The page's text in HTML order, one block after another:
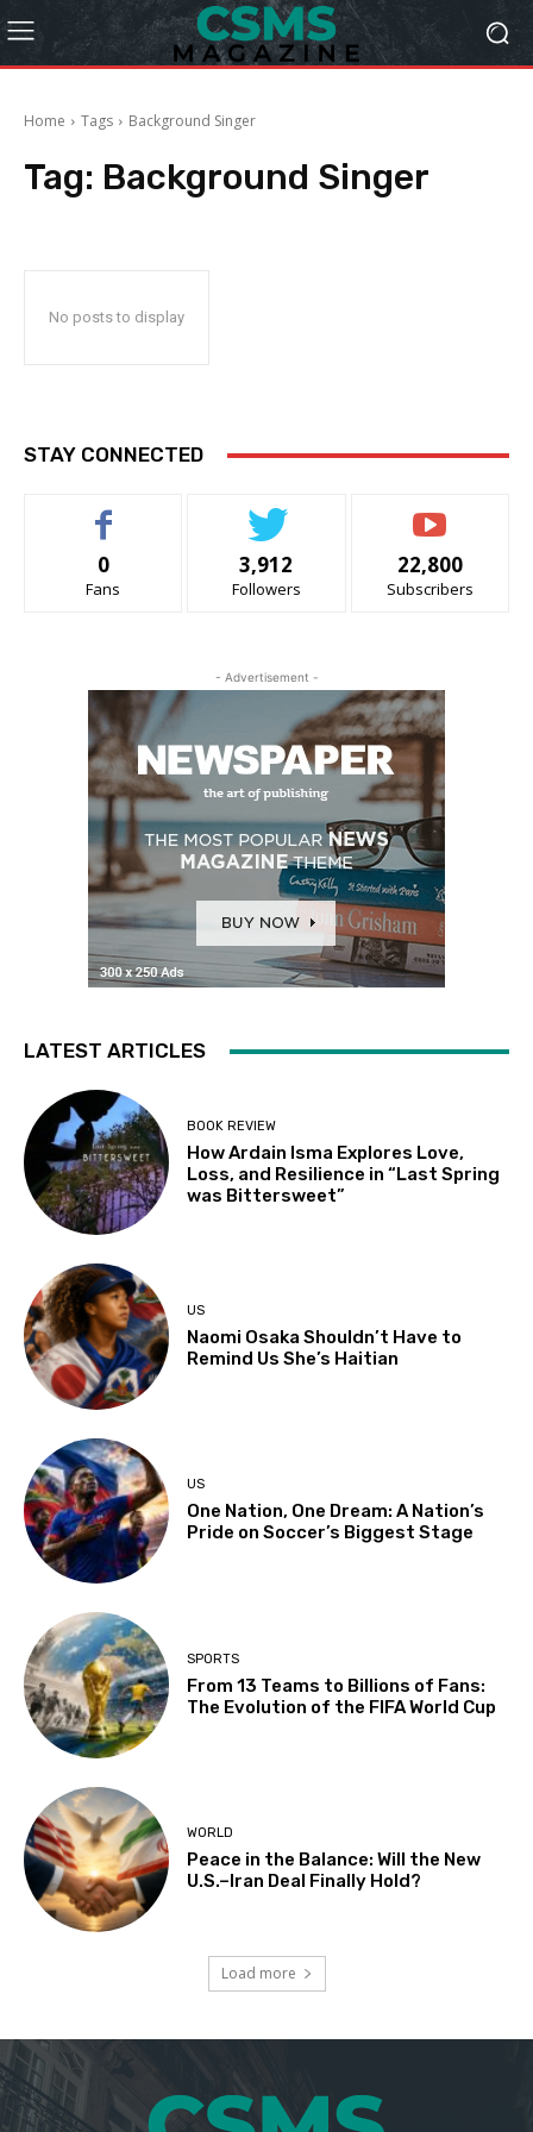
Home Tags Background Singer
Tag: Background Singer
No posts to display
STAY CONNECTED
0
Fans
3,912
Followers
22,800
Subscribers
- Advertisement -
LATEST ARTICLES
BOOK REVIEW
How Ardain Isma Explores Love,
Loss, and Resilience in “Last Spring
was Bittersweet”
US
Naomi Osaka Shouldn’t Have to
Remind Us She’s Haitian
US
One Nation, One Dream: A Nation’s
Pride on Soccer’s Biggest Stage
SPORTS
From 13 Teams to Billions of Fans:
The Evolution of the FIFA World Cup
WORLD
Peace in the Balance: Will the New
U.S.–Iran Deal Finally Hold?
Load more